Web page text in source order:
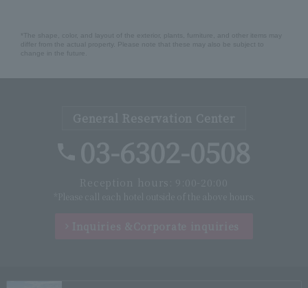
*The shape, color, and layout of the exterior, plants, furniture, and other items may
differ from the actual property. Please note that these may also be subject to